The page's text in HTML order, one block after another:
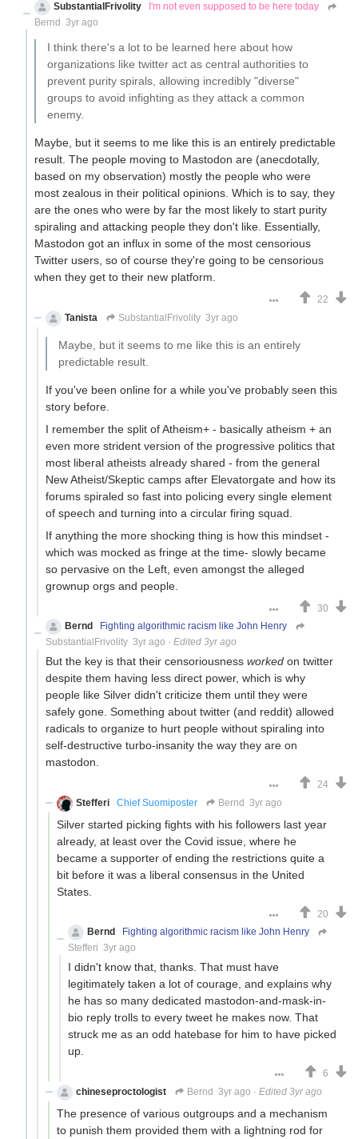
SubstantialFrivolity
I'm not even supposed to be here today
Bernd 3yr ago
I think there's a lot to be learned here about how
organizations like twitter act as central authorities to
prevent purity spirals, allowing incredibly "diverse"
groups to avoid infighting as they attack a common
enemy.
Maybe, but it seems to me like this is an entirely predictable
result. The people moving to Mastodon are (anecdotally,
based on my observation) mostly the people who were
most zealous in their political opinions. Which is to say, they
are the ones who were by far the most likely to start purity
spiraling and attacking people they don't like. Essentially,
Mastodon got an influx in some of the most censorious
Twitter users, so of course they're going to be censorious
when they get to their new platform.
22
Tanista
SubstantialFrivolity 3yr ago
Maybe, but it seems to me like this is an entirely
predictable result.
If you've been online for a while you've probably seen this
story before.
I remember the split of Atheism+ - basically atheism + an
even more strident version of the progressive politics that
most liberal atheists already shared - from the general
New Atheist/Skeptic camps after Elevatorgate and how its
forums spiraled so fast into policing every single element
of speech and turning into a circular firing squad.
If anything the more shocking thing is how this mindset -
which was mocked as fringe at the time- slowly became
so pervasive on the Left, even amongst the alleged
grownup orgs and people.
30
Bernd
Fighting algorithmic racism like John Henry
SubstantialFrivolity 3yr ago · Edited 3yr ago
But the key is that their censoriousness worked on twitter
despite them having less direct power, which is why
people like Silver didn't criticize them until they were
safely gone. Something about twitter (and reddit) allowed
radicals to organize to hurt people without spiraling into
self-destructive turbo-insanity the way they are on
mastodon.
24
Stefferi
Chief Suomiposter Bernd 3yr ago
Silver started picking fights with his followers last year
already, at least over the Covid issue, where he
became a supporter of ending the restrictions quite a
bit before it was a liberal consensus in the United
States.
20
Bernd
Fighting algorithmic racism like John Henry
Stefferi 3yr ago
I didn't know that, thanks. That must have
legitimately taken a lot of courage, and explains why
he has so many dedicated mastodon-and-mask-in-
bio reply trolls to every tweet he makes now. That
struck me as an odd hatebase for him to have picked
up.
6
chineseproctologist
Bernd 3yr ago · Edited 3yr ago
The presence of various outgroups and a mechanism
to punish them provided them with a lightning rod for